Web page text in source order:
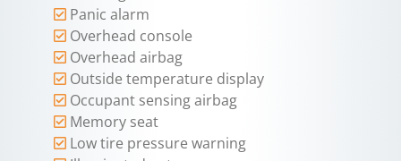
Panic alarm
Overhead console
Overhead airbag
Outside temperature display
Occupant sensing airbag
Memory seat
Low tire pressure warning